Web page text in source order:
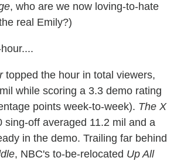
, who are we now loving-to-hate
real Emily?)
topped the hour in total viewers,
while scoring a 3.3 demo rating
points week-to-week). The X
sing-off averaged 11.2 mil and a
in the demo. Trailing far behind
, NBC's to-be-relocated Up All